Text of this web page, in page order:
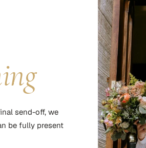
send-off, we
be fully present